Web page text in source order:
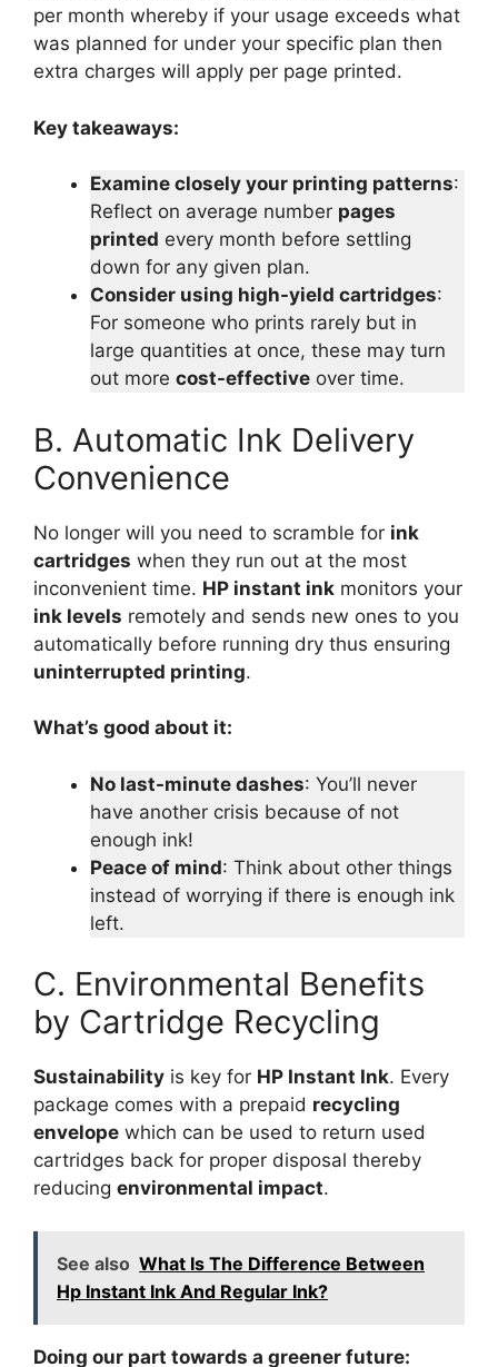
per month whereby if your usage exceeds what
was planned for under your specific plan then
extra charges will apply per page printed.
Key takeaways:
Examine closely your printing patterns:
Reflect on average number pages
printed every month before settling
down for any given plan.
Consider using high-yield cartridges:
For someone who prints rarely but in
large quantities at once, these may turn
out more cost-effective over time.
B. Automatic Ink Delivery
Convenience
No longer will you need to scramble for ink
cartridges when they run out at the most
inconvenient time. HP instant ink monitors your
ink levels remotely and sends new ones to you
automatically before running dry thus ensuring
uninterrupted printing.
What’s good about it:
No last-minute dashes: You’ll never
have another crisis because of not
enough ink!
Peace of mind: Think about other things
instead of worrying if there is enough ink
left.
C. Environmental Benefits
by Cartridge Recycling
Sustainability is key for HP Instant Ink. Every
package comes with a prepaid recycling
envelope which can be used to return used
cartridges back for proper disposal thereby
reducing environmental impact.
See also What Is The Difference Between
Hp Instant Ink And Regular Ink?
Doing our part towards a greener future: